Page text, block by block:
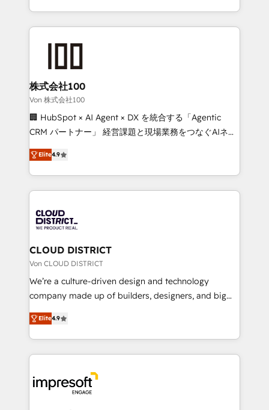
Award for Best Website 🌟 Accreditations: CRM
we combine local insight with international reach to
help businesses grow through technology, creativity,
end solutions that integrate CRM, AI automation,
inbound and loop marketing, content, and digital
creativity. Our multicultural team works in Spanish,
Portuguese, and English to design scalable strategies
that drive measurable growth. 🌎 Highlights: • 10+
Platform Migration Excellence. • Top 3 Partner of the
Year LATAM 2022, 2023, 2024, 2025. • Partner of the
business with HubSpot? Let Cebra’s experts help
you grow faster, smarter, and with impact.
株式会社100
Von 株式会社100
🏢 HubSpot × AI Agent × DX を統合する「Agentic
CRM パートナー」 経営課題と現場業務をつなぐAIネイ
ティブ・エージェンシーとして、HubSpot Eliteの実装
力で顧客フロント業務を再設計します。 💡 100inc は何
をする会社か？ HubSpotを共通基盤に、AIエージェン
トを組み込んだ顧客フロント業務（マーケティング・営
ィブ・エージェンシーです。事業部・グループ会社・部
門が分立する組織で、データと業務プロセスのサイロ化
を、CRMを軸とした全社共通基盤に再構築します。意
思決定者・PMO・現場担当者に並走します。 1️⃣
HubSpot導入・活用支援 顧客データの一元化から、
GTMの見える化・自動化まで。全Hub統合運用、デー
2️⃣ AIエージェント組織構築 営業・マーケティング業務
の一部をAIが自律実行する組織への移行を設計・実装。
DX × AI推進のPMO伴走支援 複数部門をまたぐDX×AI変
革を、構想から実装・定着までPMOとして主導。「設
Elite4.9
CLOUD DISTRICT
Von CLOUD DISTRICT
We’re a culture-driven design and technology
company made up of builders, designers, and big
thinkers. We blend strategy, design, and
development—always fueled by curiosity—to turn
ideas, opportunities, and challenges into meaningful
experiences. To us, technology is more than just
and—most importantly—simple. That’s why we lean
into bold ideas and shape them into thoughtful
Elite4.9